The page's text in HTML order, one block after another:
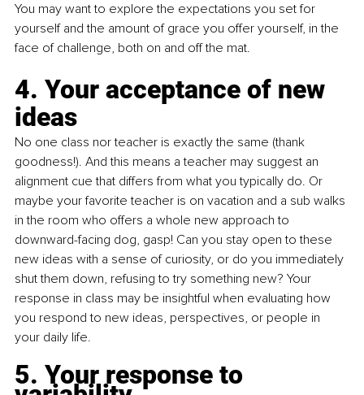
You may want to explore the expectations you set for
yourself and the amount of grace you offer yourself, in the
face of challenge, both on and off the mat.
4. Your acceptance of new
ideas
No one class nor teacher is exactly the same (thank
goodness!). And this means a teacher may suggest an
alignment cue that differs from what you typically do. Or
maybe your favorite teacher is on vacation and a sub walks
in the room who offers a whole new approach to
downward-facing dog, gasp! Can you stay open to these
new ideas with a sense of curiosity, or do you immediately
shut them down, refusing to try something new? Your
response in class may be insightful when evaluating how
you respond to new ideas, perspectives, or people in
your daily life.
5. Your response to